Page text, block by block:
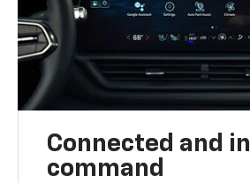
Connected and in
command